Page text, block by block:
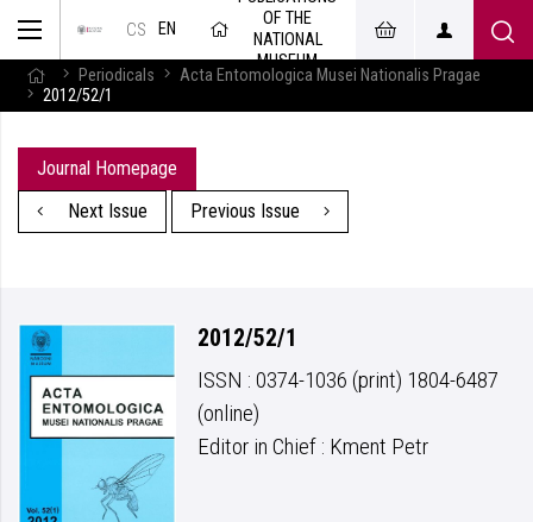
CS EN
OF THE
NATIONAL
MUSEUM
Periodicals
Acta Entomologica Musei Nationalis Pragae
2012/52/1
Journal Homepage
Next Issue
Previous Issue
2012/52/1
ISSN : 0374-1036 (print) 1804-6487
(online)
Editor in Chief : Kment Petr